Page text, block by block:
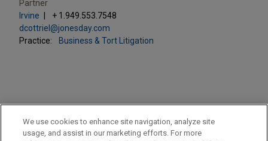
Partner
Irvine
+ 1.949.553.7548
dcottriel@jonesday.com
Practice:
Business & Tort Litigation
PRACTICES
Business & Tort Litigation
We use cookies to enhance site navigation, analyze site
usage, and assist in our marketing efforts. For more